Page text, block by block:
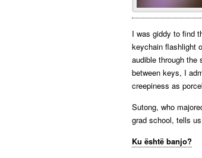
I was giddy to find
keychain flashlight
audible through the
between keys, I
creepiness as
Sutong, who
grad school, tells
Ku është banjo?